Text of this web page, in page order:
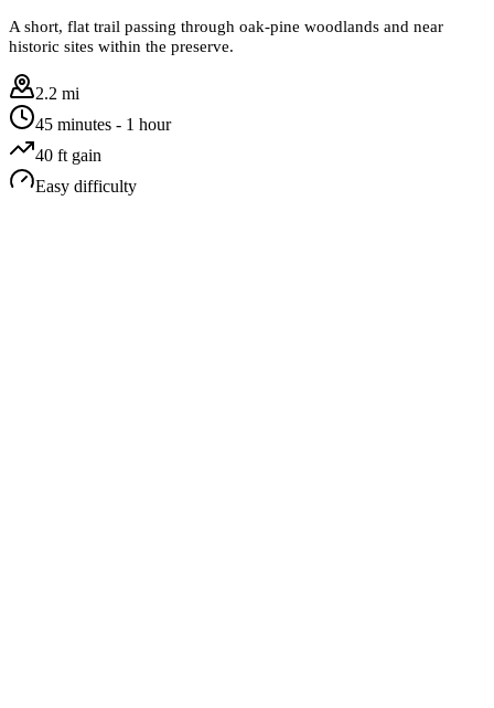
A short, flat trail passing through oak-pine woodlands and near
historic sites within the preserve.
2.2 mi
45 minutes - 1 hour
40 ft gain
Easy difficulty